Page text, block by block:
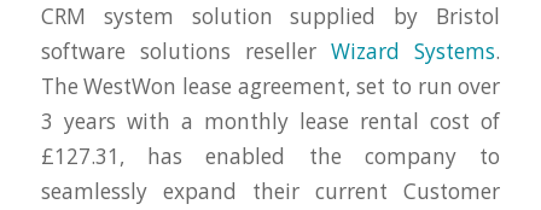
CRM system solution supplied by Bristol
software solutions resellerWizard Systems.
The WestWon lease agreement, set to run over
3 years with a monthly lease rental cost of
£127.31, has enabled the company to
seamlessly expand their current Customer